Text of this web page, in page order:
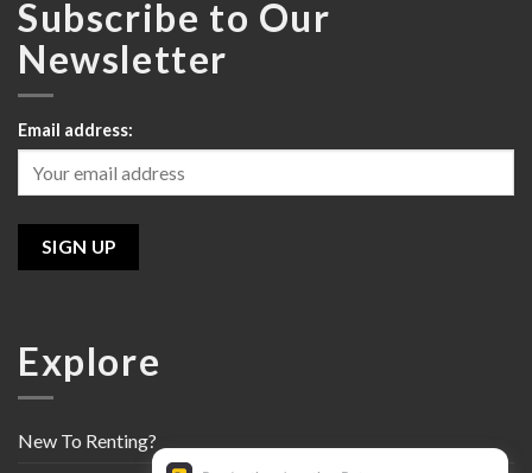
Subscribe to Our
Newsletter
Email address:
Explore
New To Renting?